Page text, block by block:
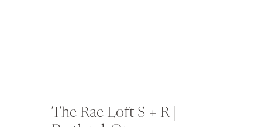
The Rae Loft S + R |